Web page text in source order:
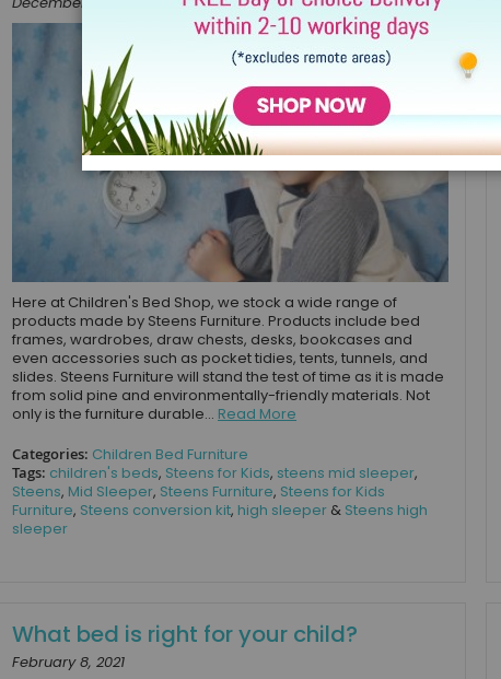
Here at Children's Bed Shop, we stock a wide range of
products made by Steens Furniture. Products include bed
frames, wardrobes, draw chests, desks, bookcases and
even accessories such as pocket tidies, tents, tunnels, and
slides. Steens Furniture will stand the test of time as it is made
from solid pine and environmentally-friendly materials. Not
only is the furniture durable... Read More
Categories: Children Bed Furniture
Tags: children's beds, Steens for Kids, steens mid sleeper,
Steens, Mid Sleeper, Steens Furniture, Steens for Kids
Furniture, Steens conversion kit, high sleeper & Steens high
sleeper
What bed is right for your child?
February 8, 2021